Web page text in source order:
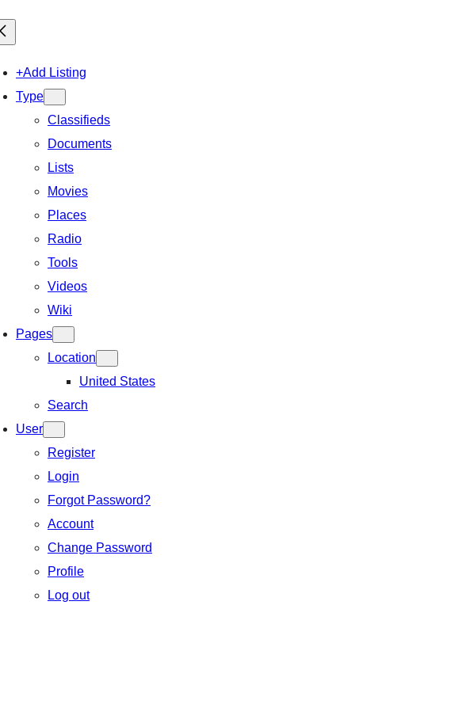
+Add Listing
Type
Classifieds
Documents
Lists
Movies
Places
Radio
Tools
Videos
Wiki
Pages
Location
United States
Search
User
Register
Login
Forgot Password?
Account
Change Password
Profile
Log out